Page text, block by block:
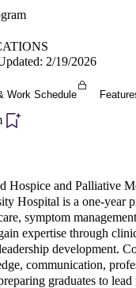
2/19/2026
Work Schedule
Hospice and Palliative
Hospital is a one-year
symptom
expertise through
development.
communication,
graduates to